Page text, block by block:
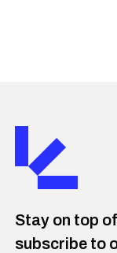
Stay on top
subscribe to